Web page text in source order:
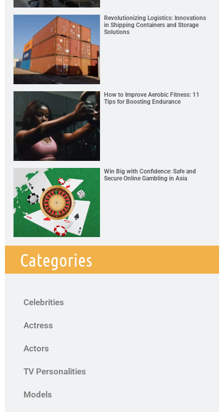
Revolutionizing Logistics: Innovations
in Shipping Containers and Storage
Solutions
How to Improve Aerobic Fitness: 11
Tips for Boosting Endurance
Win Big with Confidence: Safe and
Secure Online Gambling in Asia
Categories
Celebrities
Actress
Actors
TV Personalities
Models